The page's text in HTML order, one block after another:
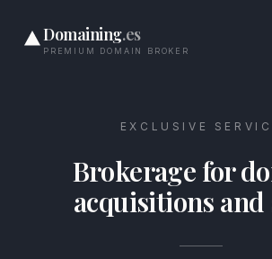
Domaining.es
PREMIUM DOMAIN BROKER
EXCLUSIVE
Brokerage for
acquisitions and